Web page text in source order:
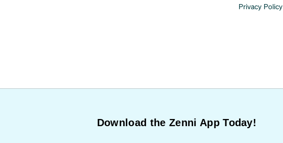
Privacy Policy
Download the Zenni App Today!